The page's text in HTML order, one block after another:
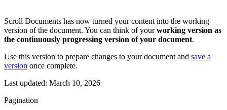
Scroll Documents has now turned your content into the working
version of the document. You can think of yourworking version as
the continuously progressing version of your document.
Use this version to prepare changes to your document and save a
version once complete.
Last updated: March 10, 2026
Pagination